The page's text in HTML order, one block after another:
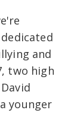
and
two high
younger